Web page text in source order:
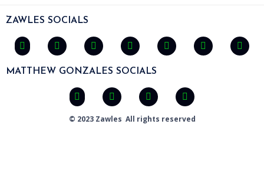
ZAWLES SOCIALS
MATTHEW GONZALES SOCIALS
© 2023 Zawles All rights reserved